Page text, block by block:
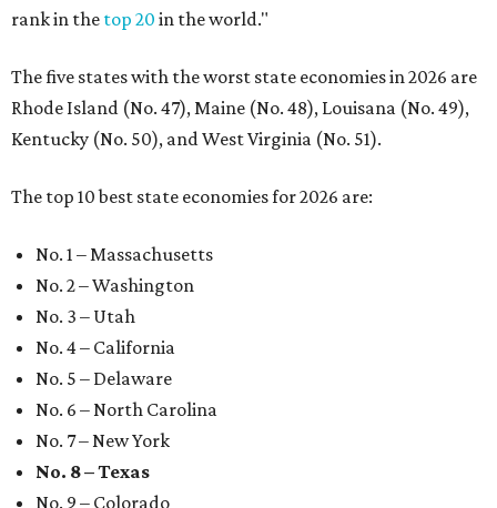
rank in the top 20 in the world."
The five states with the worst state economies in 2026 are
Rhode Island (No. 47), Maine (No. 48), Louisana (No. 49),
Kentucky (No. 50), and West Virginia (No. 51).
The top 10 best state economies for 2026 are:
No. 1 – Massachusetts
No. 2 – Washington
No. 3 – Utah
No. 4 – California
No. 5 – Delaware
No. 6 – North Carolina
No. 7 – New York
No. 8 – Texas
No. 9 – Colorado